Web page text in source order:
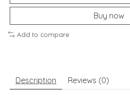
Buy now
Add to compare
Description Reviews (0)